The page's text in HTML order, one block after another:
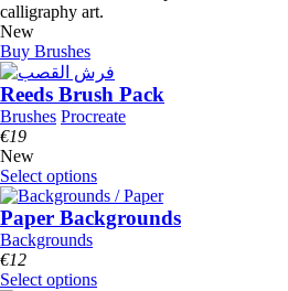
calligraphy art.
New
Buy Brushes
Reeds Brush Pack
Brushes Procreate
€19
New
Select options
Paper Backgrounds
Backgrounds
€12
Select options